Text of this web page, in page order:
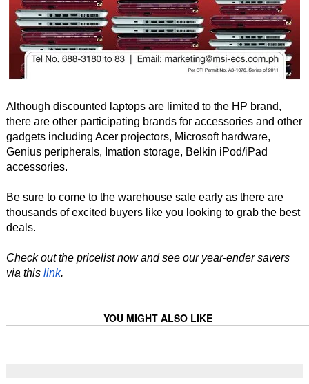
Although discounted laptops are limited to the HP brand,
there are other participating brands for accessories and other
gadgets including Acer projectors, Microsoft hardware,
Genius peripherals, Imation storage, Belkin iPod/iPad
accessories.
Be sure to come to the warehouse sale early as there are
thousands of excited buyers like you looking to grab the best
deals.
Check out the pricelist now and see our year-ender savers
via this link.
YOU MIGHT ALSO LIKE